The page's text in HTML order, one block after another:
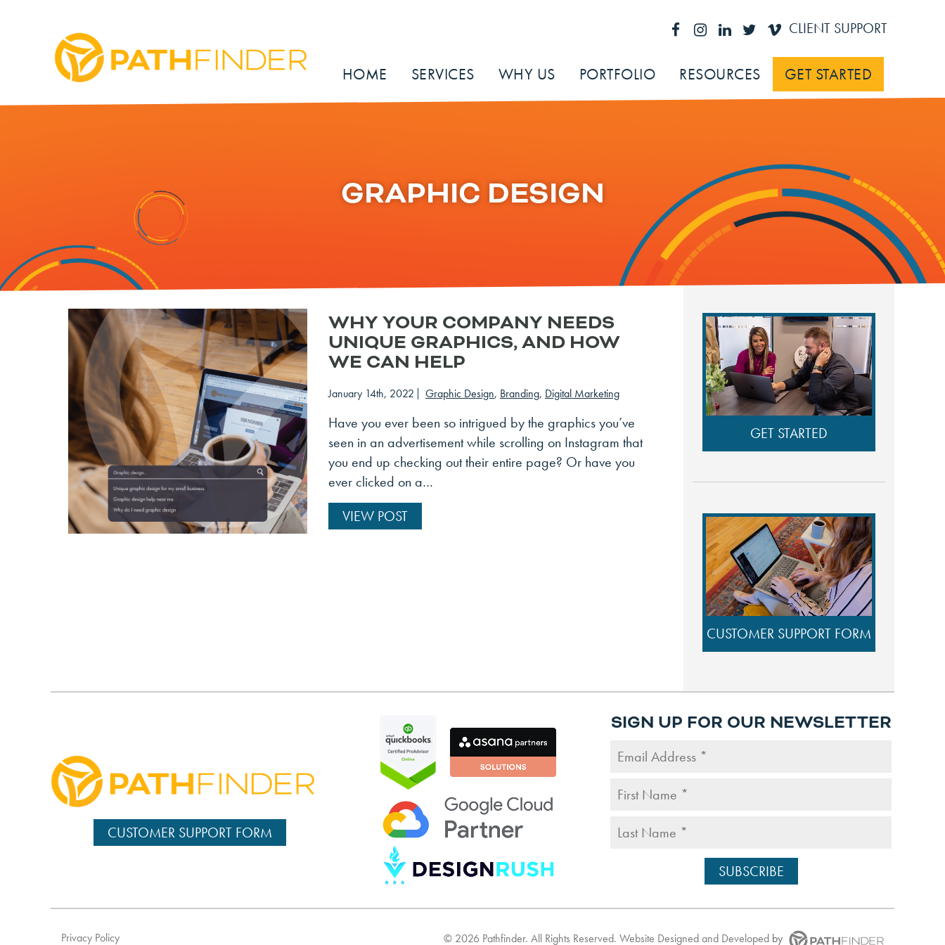
CLIENT SUPPORT
HOME SERVICES WHY US PORTFOLIO RESOURCES GET STARTED
GRAPHIC DESIGN
WHY YOUR COMPANY NEEDS
UNIQUE GRAPHICS, AND HOW
WE CAN HELP
January 14th, 2022 Graphic Design, Branding, Digital Marketing
Have you ever been so intrigued by the graphics you’ve
seen in an advertisement while scrolling on Instagram that
you end up checking out their entire page? Or have you
ever clicked on a…
VIEW POST
GET STARTED
CUSTOMER SUPPORT FORM
CUSTOMER SUPPORT FORM
SIGN UP FOR OUR NEWSLETTER
Privacy Policy © 2026 Pathfinder. All Rights Reserved. Website Designed and Developed by